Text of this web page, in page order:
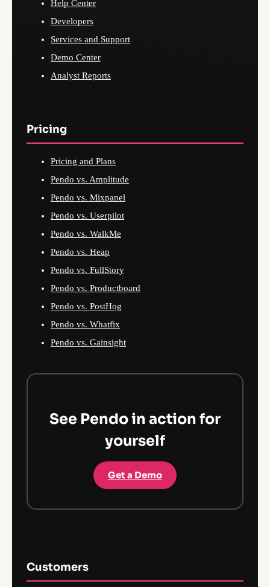
Help Center
Developers
Services and Support
Demo Center
Analyst Reports
Pricing
Pricing and Plans
Pendo vs. Amplitude
Pendo vs. Mixpanel
Pendo vs. Userpilot
Pendo vs. WalkMe
Pendo vs. Heap
Pendo vs. FullStory
Pendo vs. Productboard
Pendo vs. PostHog
Pendo vs. Whatfix
Pendo vs. Gainsight
See Pendo in action for
yourself
Get a Demo
Customers